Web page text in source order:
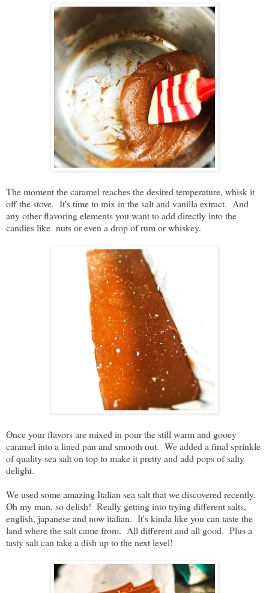
The moment the caramel reaches the desired temperature, whisk it
off the stove. It's time to mix in the salt and vanilla extract. And
any other flavoring elements you want to add directly into the
candies like nuts or even a drop of rum or whiskey.
Once your flavors are mixed in pour the still warm and gooey
caramel into a lined pan and smooth out. We added a final sprinkle
of quality sea salt on top to make it pretty and add pops of salty
delight.
We used some amazing Italian sea salt that we discovered recently.
Oh my man, so delish! Really getting into trying different salts,
english, japanese and now italian. It's kinda like you can taste the
land where the salt came from. All different and all good. Plus a
tasty salt can take a dish up to the next level!